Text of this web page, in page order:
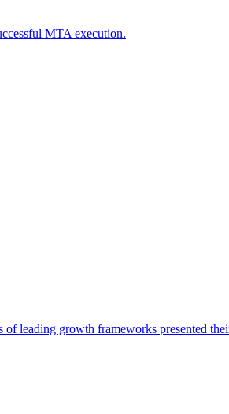
MTA execution.
leading growth frameworks presented